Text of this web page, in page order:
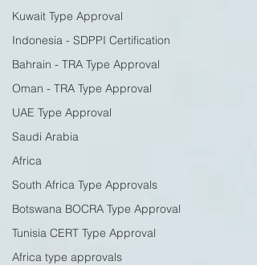
Kuwait Type Approval
Indonesia - SDPPI Certification
Bahrain - TRA Type Approval
Oman - TRA Type Approval
UAE Type Approval
Saudi Arabia
Africa
South Africa Type Approvals
Botswana BOCRA Type Approval
Tunisia CERT Type Approval
Africa type approvals